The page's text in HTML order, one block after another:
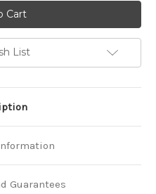
List
Guarantees